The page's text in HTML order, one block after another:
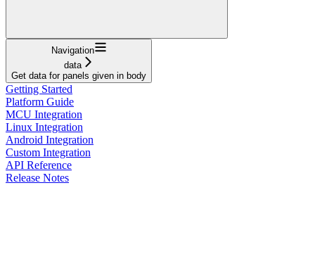
Navigation
data
Get data for panels given in body
Getting Started
Platform Guide
MCU Integration
Linux Integration
Android Integration
Custom Integration
API Reference
Release Notes